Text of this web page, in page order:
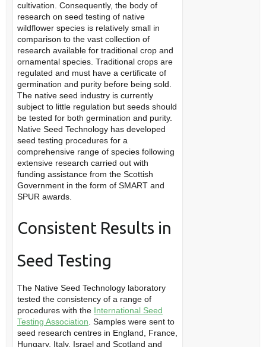
cultivation. Consequently, the body of
research on seed testing of native
wildflower species is relatively small in
comparison to the vast collection of
research available for traditional crop and
ornamental species. Traditional crops are
regulated and must have a certificate of
germination and purity before being sold.
The native seed industry is currently
subject to little regulation but seeds should
be tested for both germination and purity.
Native Seed Technology has developed
seed testing procedures for a
comprehensive range of species following
extensive research carried out with
funding assistance from the Scottish
Government in the form of SMART and
SPUR awards.
Consistent Results in
Seed Testing
The Native Seed Technology laboratory
tested the consistency of a range of
procedures with the International Seed
Testing Association . Samples were sent to
seed research centres in England, France,
Hungary, Italy, Israel and Scotland and